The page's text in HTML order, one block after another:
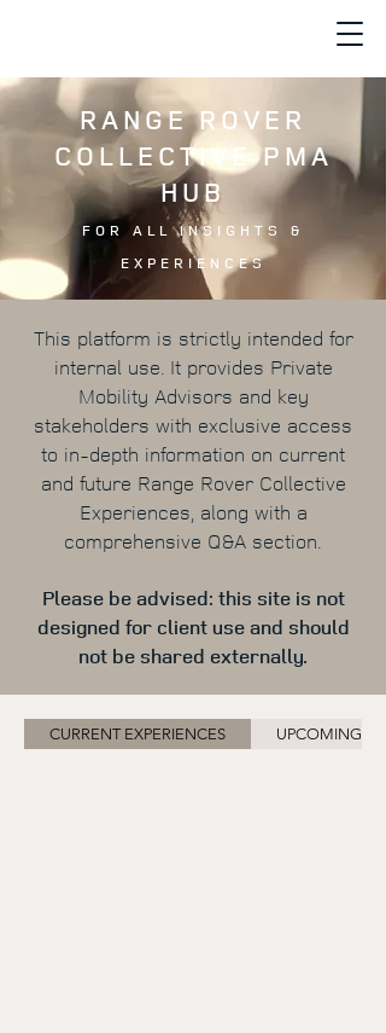
RANGE ROVER
COLLECTIVE PMA
HUB
FOR ALL INSIGHTS &
EXPERIENCES
This platform is strictly intended for
internal use. It provides Private
Mobility Advisors and key
stakeholders with exclusive access
to in-depth information on current
and future Range Rover Collective
Experiences, along with a
comprehensive Q&A section.
Please be advised: this site is not
designed for client use and should
not be shared externally.
CURRENT EXPERIENCES UPCOMING